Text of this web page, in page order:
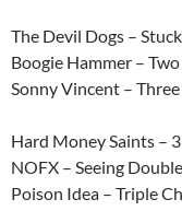
The Devil Dogs –
Boogie Hammer –
Sonny Vincent –
Hard Money Saints –
NOFX – Seeing
Poison Idea – Triple